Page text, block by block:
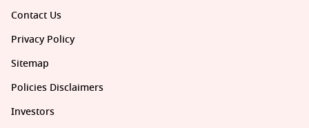
Contact Us
Privacy Policy
Sitemap
Policies Disclaimers
Investors